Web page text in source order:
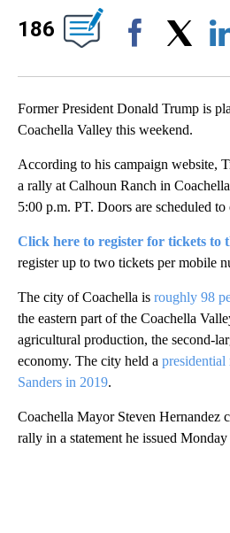
186
Former President Donald Trump is
Coachella Valley this weekend.
According to his campaign website,
a rally at Calhoun Ranch in
5:00 p.m. PT. Doors are scheduled
Click here to register for tickets to
register up to two tickets per mobile
The city of Coachella is roughly 98
the eastern part of the Coachella
agricultural production, the second-
economy. The city held a
Sanders in 2019.
Coachella Mayor Steven Hernandez
rally in a statement he issued